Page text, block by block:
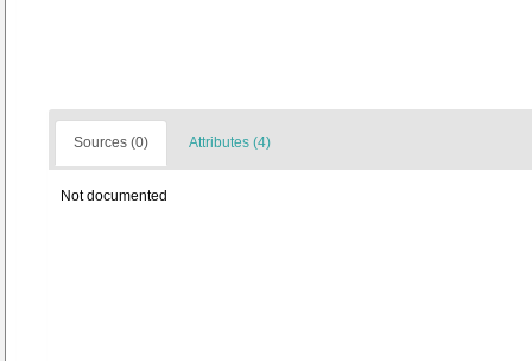
Sources (0) Attributes (4)
Not documented